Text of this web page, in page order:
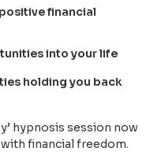
financial
into your life
holding you back
hypnosis session now
financial freedom.